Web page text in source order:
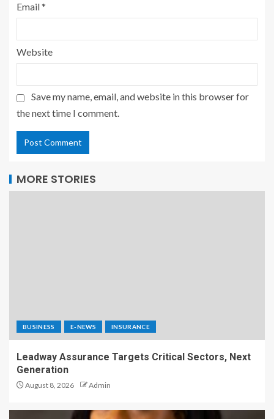
Email*
Website
Save my name, email, and website in this browser for
the next time I comment.
MORE STORIES
BUSINESS E-NEWS INSURANCE
Leadway Assurance Targets Critical Sectors, Next
Generation
August 8, 2026 Admin